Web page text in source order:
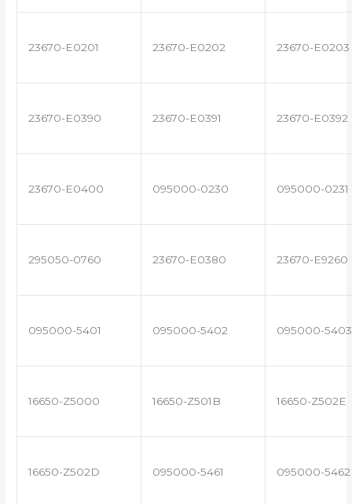
23670-E0201 23670-E0202 23670-E0203
23670-E0390 23670-E0391 23670-E0392
23670-E0400 095000-0230 095000-0231
295050-0760 23670-E0380 23670-E9260
095000-5401 095000-5402 095000-5403
16650-Z5000 16650-Z501B 16650-Z502E
16650-Z502D 095000-5461 095000-5462